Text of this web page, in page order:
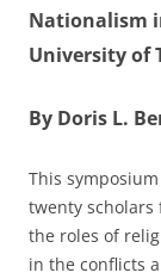
Nationalism
University of
By Doris L.
This
twenty
the roles of
in the conflicts